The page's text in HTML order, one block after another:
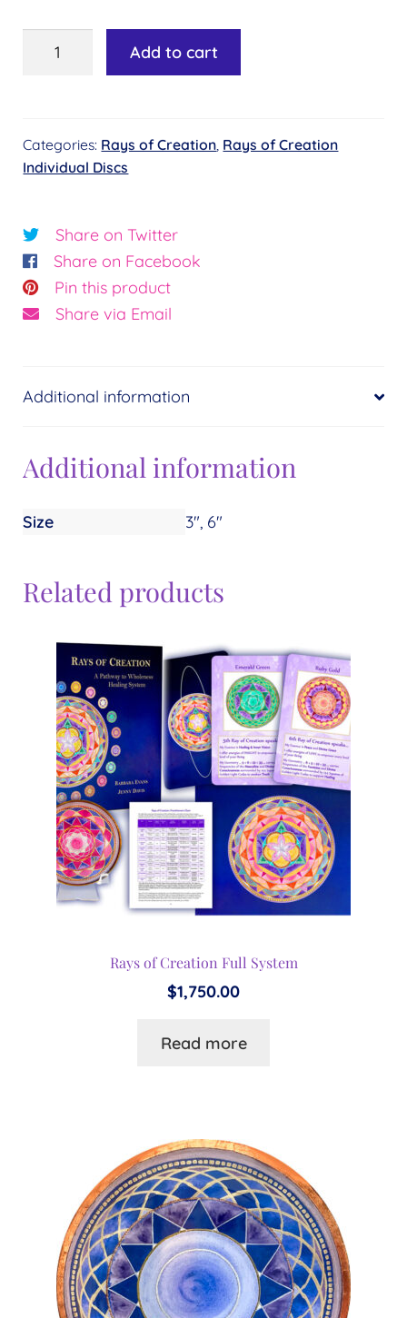
Disc
quantity
Add to cart
Categories: Rays of Creation Rays of Creation
Individual Discs
Share on Twitter
Share on Facebook
Pin this product
Share via Email
Additional information
Additional information
Size 3", 6"
Related products
Rays of Creation Full System
$1,750.00
Read more